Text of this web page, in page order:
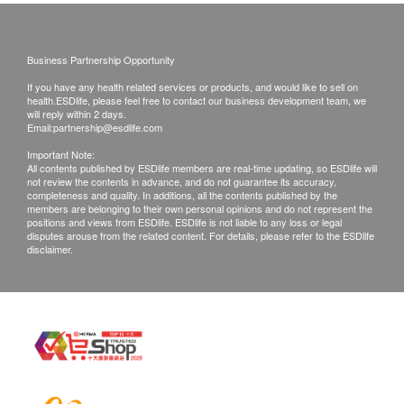
CT Scan
2 Items
Basic Health Assessment
Blood Pressure
Height
Waist Circumference
Weight
Color Vision
Eyes
Internal Medicine Examination
Simplified Chinese).
- The medical examination report will be completed
Customers can choose the following ways to view
the report:
1. After the report is completed, the health consultant
from the Health Management Center of China
2. Leave an E-mail address, and the health
consultant from the Health Management Center of
Business Partnership Opportunity
If you have any health related services or products, and would like to sell on
health.ESDlife, please feel free to contact our business development team, we
will reply within 2 days.
Email:partnership@esdlife.com
Important Note:
All contents published by ESDlife members are real-time updating, so ESDlife will
not review the contents in advance, and do not guarantee its accuracy,
completeness and quality. In additions, all the contents published by the
members are belonging to their own personal opinions and do not represent the
positions and views from ESDlife. ESDlife is not liable to any loss or legal
disputes arouse from the related content. For details, please refer to the ESDlife
disclaimer.